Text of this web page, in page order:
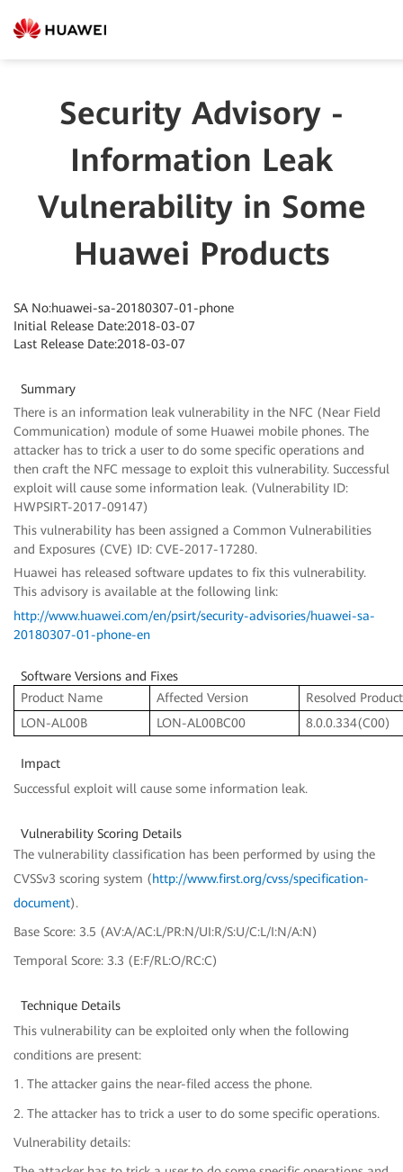
Security Advisory -
Information Leak
Vulnerability in Some
Huawei Products
SA No:huawei-sa-20180307-01-phone
Initial Release Date:2018-03-07
Last Release Date:2018-03-07
Summary
There is an information leak vulnerability in the NFC (Near Field
Communication) module of some Huawei mobile phones. The
attacker has to trick a user to do some specific operations and
then craft the NFC message to exploit this vulnerability. Successful
exploit will cause some information leak. (Vulnerability ID:
HWPSIRT-2017-09147)
This vulnerability has been assigned a Common Vulnerabilities
and Exposures (CVE) ID: CVE-2017-17280.
Huawei has released software updates to fix this vulnerability.
This advisory is available at the following link:
http://www.huawei.com/en/psirt/security-advisories/huawei-sa-
20180307-01-phone-en
Software Versions and Fixes
Product Name
Affected Version
Resolved
LON-AL00B
LON-AL00BC00 8.0.0.334(C00)
Impact
Successful exploit will cause some information leak.
Vulnerability Scoring Details
The vulnerability classification has been performed by using the
CVSSv3 scoring system (http://www.first.org/cvss/specification-
document).
Base Score: 3.5 (AV:A/AC:L/PR:N/UI:R/S:U/C:L/I:N/A:N)
Temporal Score: 3.3 (E:F/RL:O/RC:C)
Technique Details
This vulnerability can be exploited only when the following
conditions are present:
1. The attacker gains the near-filed access the phone.
2. The attacker has to trick a user to do some specific operations.
Vulnerability details: